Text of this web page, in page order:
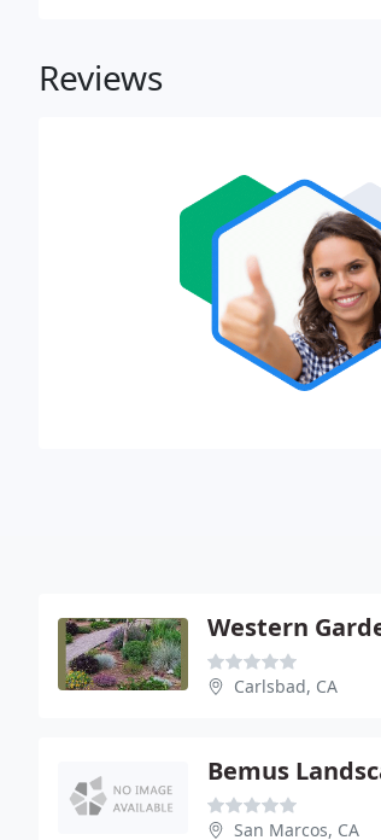
Reviews
Carlsbad, CA
Bemus
San Marcos, CA